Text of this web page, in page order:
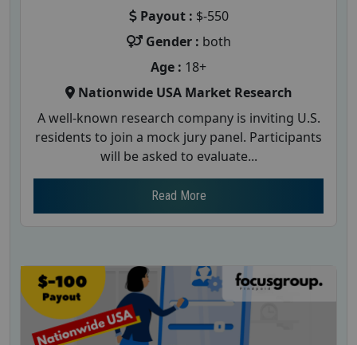
Payout : $-550
Gender : both
Age : 18+
Nationwide USA Market Research
A well-known research company is inviting U.S.
residents to join a mock jury panel. Participants
will be asked to evaluate...
Read More